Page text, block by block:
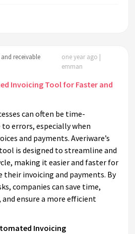
receivable
one year ago |
emman
Invoicing Tool for Faster and
can often be time-
errors, especially when
and payments. Averiware’s
is designed to streamline and
making it easier and faster for
their invoicing and payments. By
companies can save time,
and ensure a more efficient
Invoicing